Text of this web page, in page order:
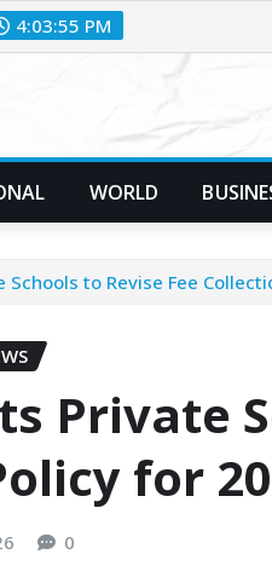
4:03:57 PM
WORLD
Schools to Revise Fee
Private
for
0